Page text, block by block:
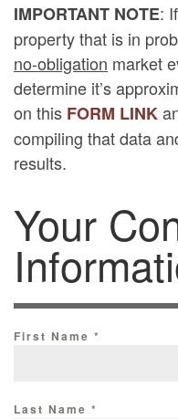
IMPORTANT NOTE:
property that is in
no-obligation market
determine it’s
on this FORM LINK
compiling that data
results.
Your
First Name *
Last Name *